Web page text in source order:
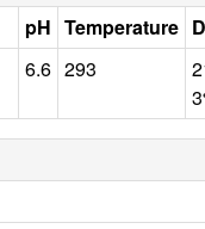
pH Temperature
6.6 293